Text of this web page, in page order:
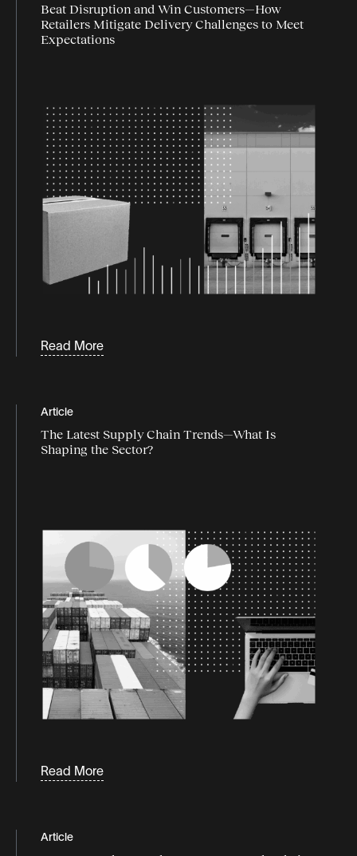
Beat Disruption and Win Customers—How
Retailers Mitigate Delivery Challenges to Meet
Expectations
Read More
Article
The Latest Supply Chain Trends—What Is
Shaping the Sector?
Read More
Article